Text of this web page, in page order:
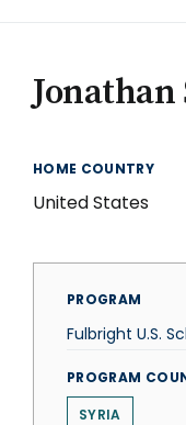
Jonathan
HOME COUNTRY
United States
PROGRAM
Fulbright U.S.
PROGRAM
SYRIA